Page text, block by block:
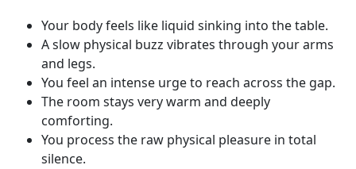
Your body feels like liquid sinking into the table.
A slow physical buzz vibrates through your arms
and legs.
You feel an intense urge to reach across the gap.
The room stays very warm and deeply
comforting.
You process the raw physical pleasure in total
silence.